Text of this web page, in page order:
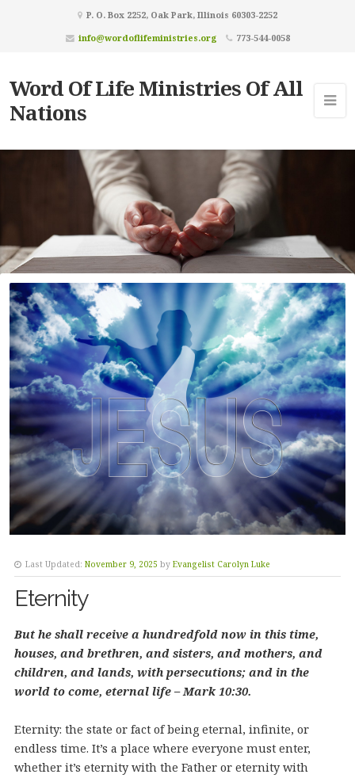
P. O. Box 2252, Oak Park, Illinois 60303-2252
info@wordoflifeministries.org
773-544-0058
Word Of Life Ministries Of All
Nations
Last Updated: November 9, 2025 by Evangelist Carolyn Luke
Eternity
But he shall receive a hundredfold now in this time,
houses, and brethren, and sisters, and mothers, and
children, and lands, with persecutions; and in the
world to come, eternal life – Mark 10:30.
Eternity: the state or fact of being eternal, infinite, or
endless time. It’s a place where everyone must enter,
whether it’s eternity with the Father or eternity with